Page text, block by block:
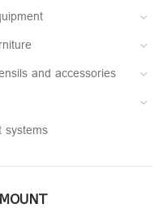
and accessories
systems